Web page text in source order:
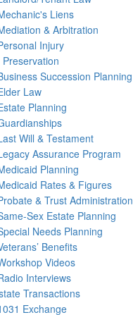
Liens
& Arbitration
Injury
Succession Planning
Law
Planning
Will & Testament
Assurance Program
Planning
Rates & Figures
& Trust Administration
Sex Estate Planning
Needs Planning
Benefits
Videos
Interviews
Transactions
Exchange